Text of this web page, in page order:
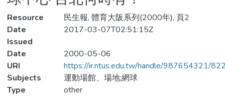
Resource
民生報, 體育大阪系列(2000年), 頁2
Date
Issued
2017-03-07T02:51:15Z
Date
2000-05-06
URI
https://ir.ntus.edu.tw/handle/987654321/
Subjects
運動場館、場地;網球
Type
other